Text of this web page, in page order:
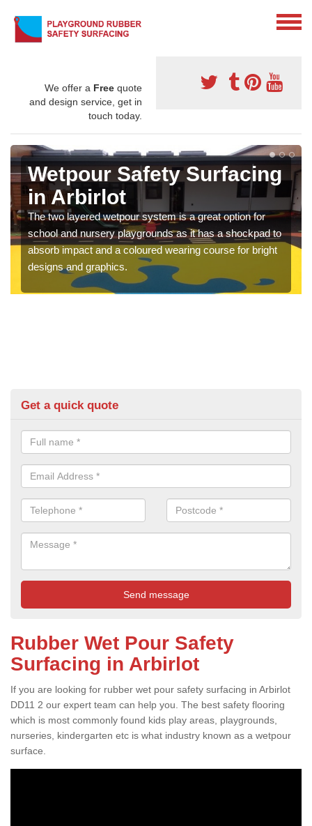
We offer a Free quote
and design service, get in
touch today.
Wetpour Safety Surfacing
in Arbirlot
The two layered wetpour system is a great option for
school and nursery playgrounds as it has a shockpad to
absorb impact and a coloured wearing course for bright
designs and graphics.
Get a quick quote
Rubber Wet Pour Safety
Surfacing in Arbirlot
If you are looking for rubber wet pour safety surfacing in Arbirlot
DD11 2 our expert team can help you. The best safety flooring
which is most commonly found kids play areas, playgrounds,
nurseries, kindergarten etc is what industry known as a wetpour
surface.